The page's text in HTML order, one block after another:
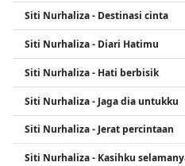
Siti Nurhaliza - Destinasi cinta
Siti Nurhaliza - Diari Hatimu
Siti Nurhaliza - Hati berbisik
Siti Nurhaliza - Jaga dia untukku
Siti Nurhaliza - Jerat percintaan
Siti Nurhaliza - Kasihku